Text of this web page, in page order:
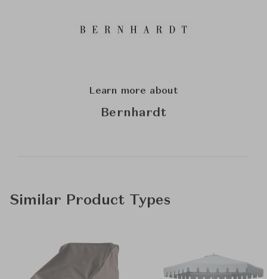
Learn more about
Bernhardt
Similar Product Types